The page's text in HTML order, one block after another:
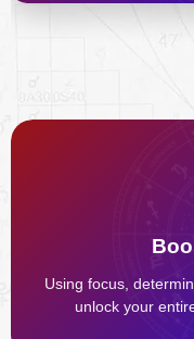
Using focus,
unlock your